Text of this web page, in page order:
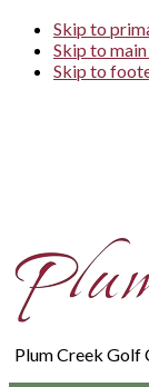
Skip to
Skip to
Skip to
Plum Creek Golf